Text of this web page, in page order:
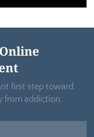
first step toward
from addiction.